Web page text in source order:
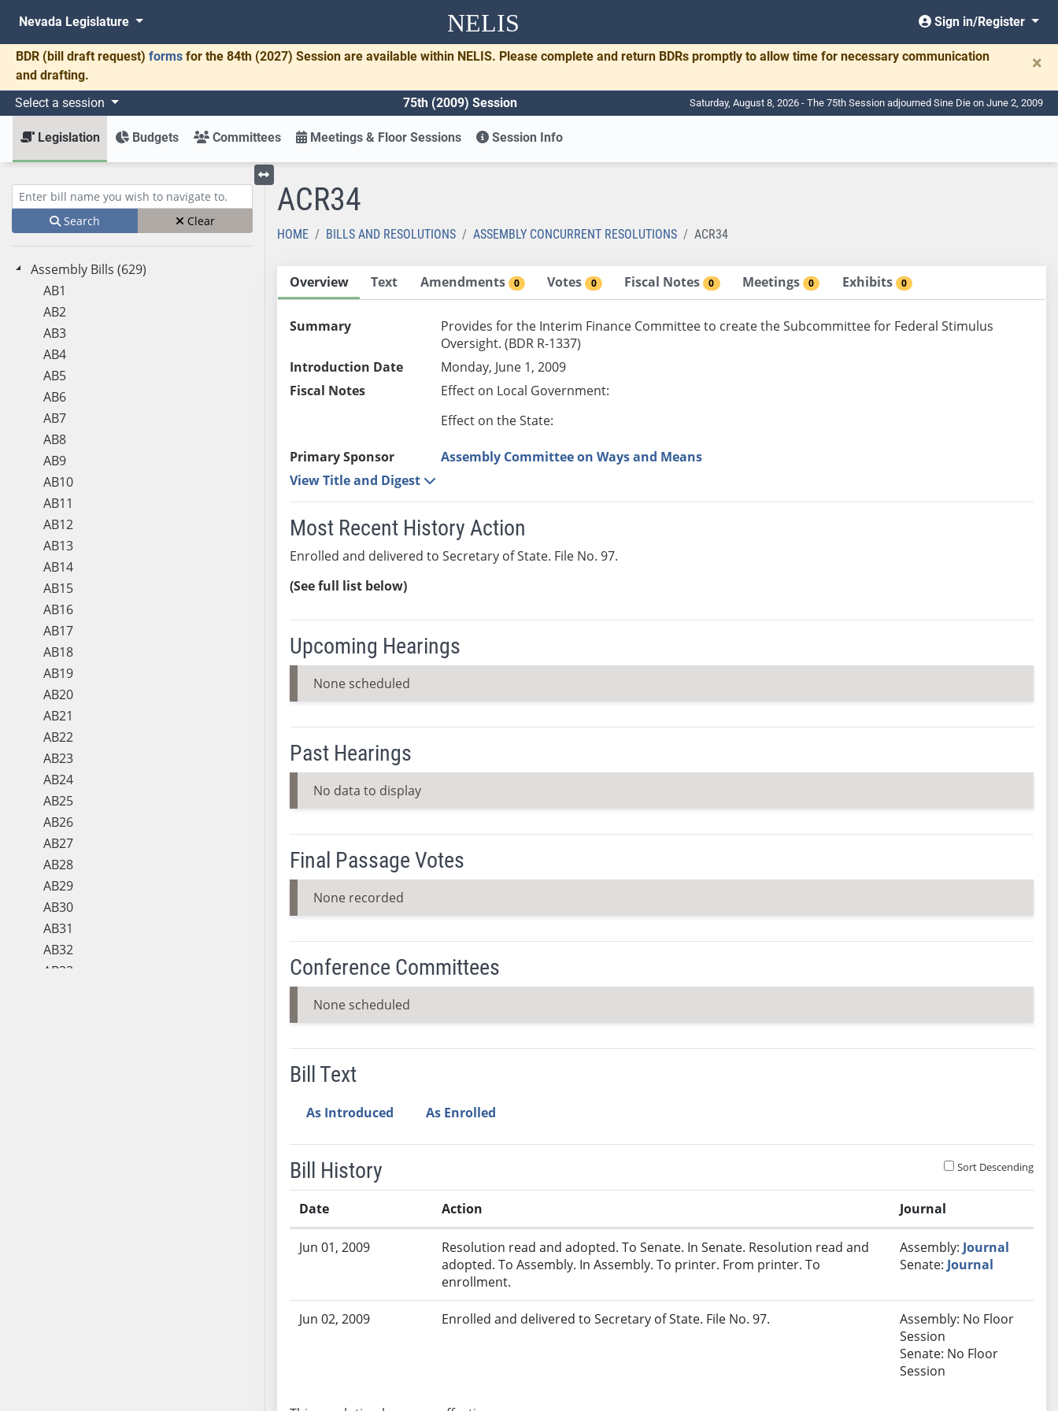
NELIS
Nevada Legislature Sign in/Register
BDR (bill draft request) forms for the 84th (2027) Session are available within NELIS. Please complete and return BDRs promptly to allow time for necessary communication
and drafting.
×
Select a session 75th (2009) Session Saturday, August 8, 2026 - The 75th Session adjourned Sine Die on June 2, 2009
Legislation Budgets Committees Meetings & Floor Sessions Session Info
Enter bill name (e.g., AB23)
Search Clear
Assembly Bills (629)
AB1
AB2
AB3
AB4
AB5
AB6
AB7
AB8
AB9
AB10
AB11
AB12
AB13
AB14
AB15
AB16
AB17
AB18
AB19
AB20
AB21
AB22
AB23
AB24
AB25
AB26
AB27
AB28
AB29
AB30
AB31
AB32
AB33
Toggle left menu
ACR34
HOME BILLS AND RESOLUTIONS ASSEMBLY CONCURRENT RESOLUTIONS ACR34
Overview Text Amendments 0 Votes 0 Fiscal Notes 0 Meetings 0 Exhibits 0
Summary
Provides for the Interim Finance Committee to create the Subcommittee for Federal Stimulus
Oversight. (BDR R-1337)
Introduction Date
Monday, June 1, 2009
Fiscal Notes
Effect on Local Government:
Effect on the State:
Primary Sponsor
Assembly Committee on Ways and Means
View Title and Digest
Most Recent History Action
Enrolled and delivered to Secretary of State. File No. 97.
(See full list below)
Upcoming Hearings
None scheduled
Past Hearings
No data to display
Final Passage Votes
None recorded
Conference Committees
None scheduled
Bill Text
As Introduced As Enrolled
Bill History Sort Descending
Date Action Journal
Jun 01, 2009
Resolution read and adopted. To Senate. In Senate. Resolution read and
adopted. To Assembly. In Assembly. To printer. From printer. To
enrollment.
Assembly: Journal
Senate: Journal
Jun 02, 2009 Enrolled and delivered to Secretary of State. File No. 97.
Assembly: No Floor
Session
Senate: No Floor
Session